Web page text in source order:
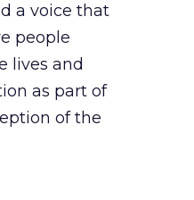
a voice that
people
lives and
as part of
of the